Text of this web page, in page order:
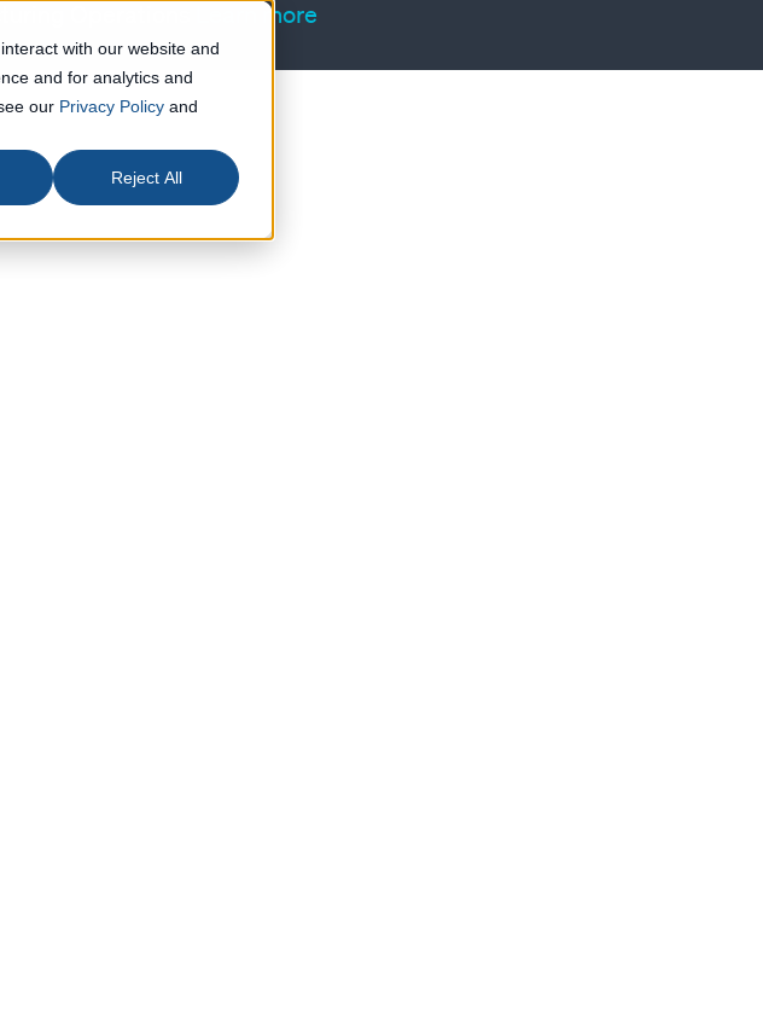
with our website and
and for analytics and
our Privacy Policy and
Reject All
Learn more